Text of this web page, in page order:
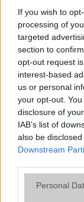
If you wish to
processing of
targeted
section to
opt-out request
interest-based
us or personal
your opt-out.
disclosure of
IAB’s list of
also be
Downstream
Please note that
Personal